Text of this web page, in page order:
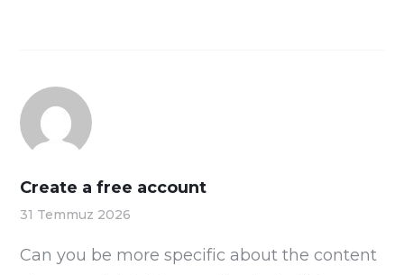
Create a free account
31 Temmuz 2026
Can you be more specific about the content